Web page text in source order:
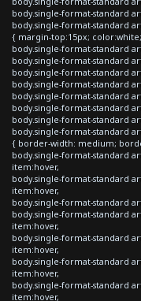
body.single-format-standard
body.single-format-standard
{ margin-top:15px;
body.single-format-standard
body.single-format-standard
body.single-format-standard
body.single-format-standard
body.single-format-standard
body.single-format-standard
body.single-format-standard
body.single-format-standard
{ border-width: medium;
body.single-format-standard
item:hover,
body.single-format-standard
item:hover,
body.single-format-standard
body.single-format-standard
item:hover,
body.single-format-standard
item:hover,
body.single-format-standard
item:hover,
body.single-format-standard
item:hover,